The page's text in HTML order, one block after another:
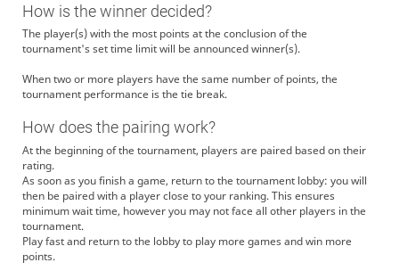
How is the winner decided?
The player(s) with the most points at the conclusion of the
tournament's set time limit will be announced winner(s).
When two or more players have the same number of points, the
tournament performance is the tie break.
How does the pairing work?
At the beginning of the tournament, players are paired based on their
rating.
As soon as you finish a game, return to the tournament lobby: you will
then be paired with a player close to your ranking. This ensures
minimum wait time, however you may not face all other players in the
tournament.
Play fast and return to the lobby to play more games and win more
points.